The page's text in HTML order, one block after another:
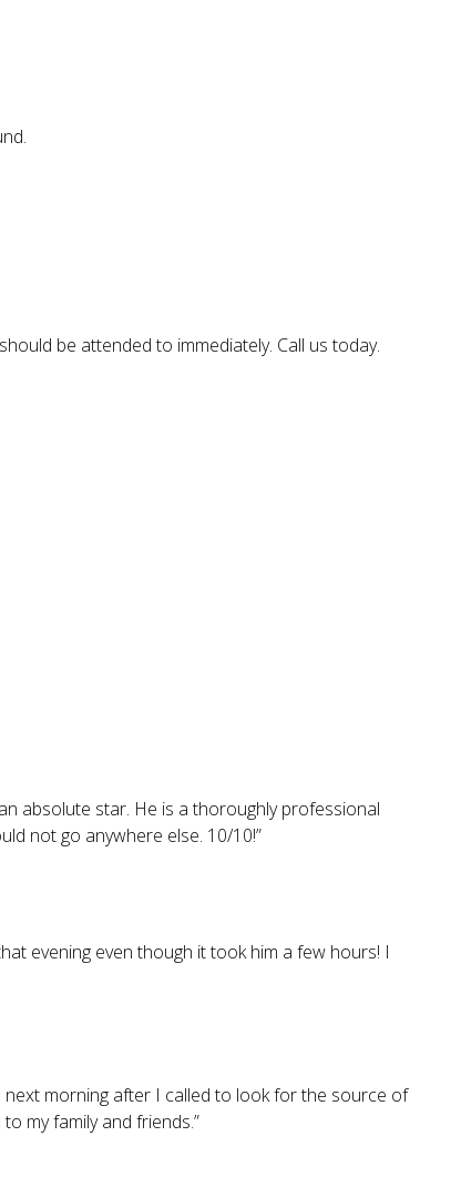
be attended to immediately. Call us today.
absolute star. He is a thoroughly professional
not go anywhere else. 10/10!”
evening even though it took him a few hours! I
morning after I called to look for the source of
my family and friends.”